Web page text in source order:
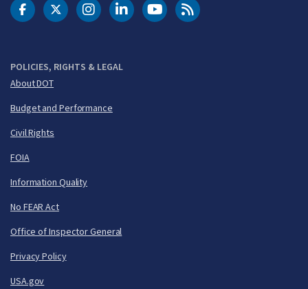
POLICIES, RIGHTS & LEGAL
About DOT
Budget and Performance
Civil Rights
FOIA
Information Quality
No FEAR Act
Office of Inspector General
Privacy Policy
USA.gov
DOT Facebook
DOT Twitter
DOT Instagram
DOT LinkedIn
FAA YouTubeCleared for Takeoff